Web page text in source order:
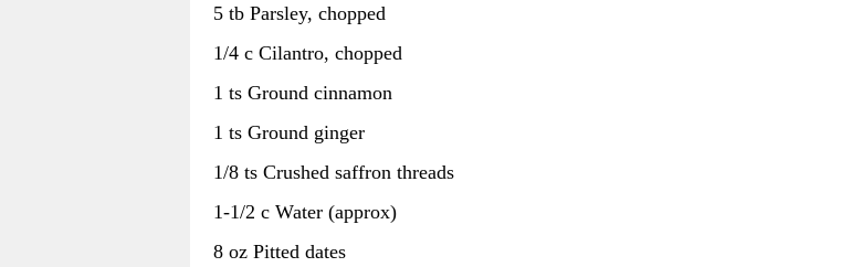
5 tb Parsley, chopped
1/4 c Cilantro, chopped
1 ts Ground cinnamon
1 ts Ground ginger
1/8 ts Crushed saffron threads
1-1/2 c Water (approx)
8 oz Pitted dates